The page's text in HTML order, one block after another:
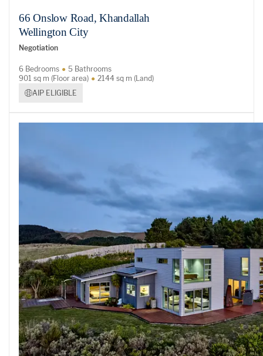
66 Onslow Road, Khandallah
Wellington City
Negotiation
6 Bedrooms
5 Bathrooms
901 sq m (Floor area)
2144 sq m (Land)
AIP ELIGIBLE